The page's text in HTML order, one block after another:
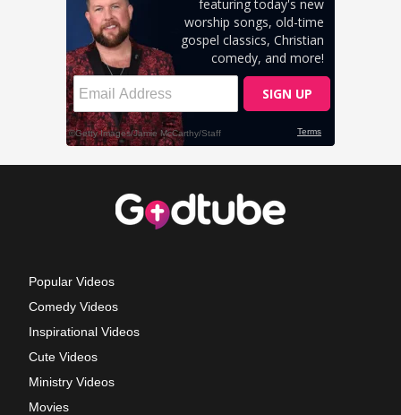
Popular Videos
Comedy Videos
Inspirational Videos
Cute Videos
Ministry Videos
Movies